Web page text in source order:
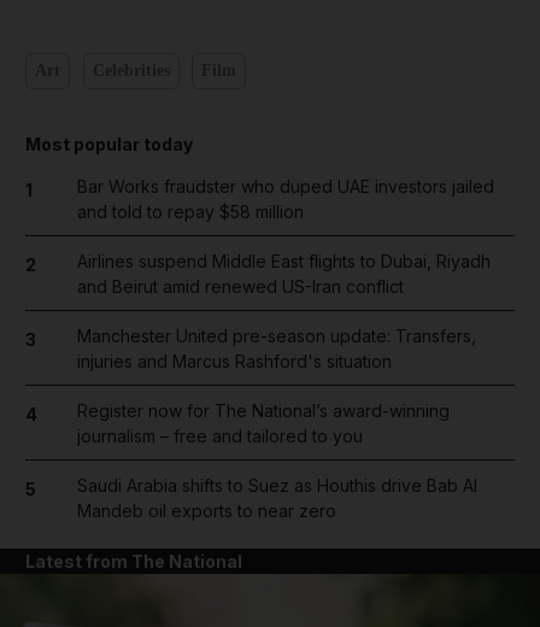
Most popular today
1
Bar Works fraudster who duped UAE investors jailed
and told to repay $58 million
2
Airlines suspend Middle East flights to Dubai, Riyadh
and Beirut amid renewed US-Iran conflict
3
Manchester United pre-season update: Transfers,
injuries and Marcus Rashford's situation
4
Register now for The National’s award-winning
journalism – free and tailored to you
5
Saudi Arabia shifts to Suez as Houthis drive Bab Al
Mandeb oil exports to near zero
Latest from The National